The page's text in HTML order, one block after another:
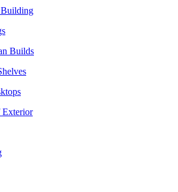
Builds
Exterior